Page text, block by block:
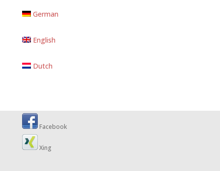
German
English
Dutch
Facebook
Xing